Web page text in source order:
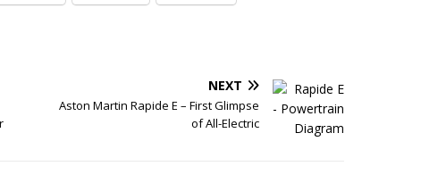
NEXT
Aston Martin Rapide E – First Glimpse
of All-Electric